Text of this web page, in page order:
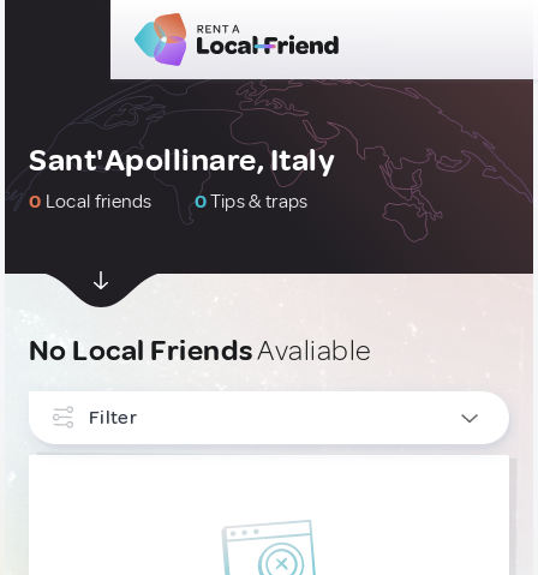
Sant'Apollinare, Italy
0 Local friends 0Tips & traps
No Local FriendsAvaliable
Filter